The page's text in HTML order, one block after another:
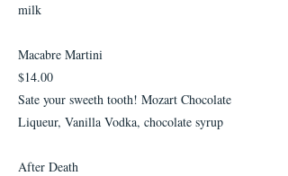
milk
Macabre Martini
$14.00
Sate your sweeth tooth! Mozart Chocolate
Liqueur, Vanilla Vodka, chocolate syrup
After Death